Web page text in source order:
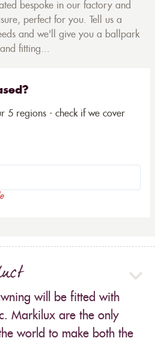
bespoke in our factory and
perfect for you. Tell us a
and we'll give you a ballpark
fitting...
5 regions - check if we cover
will be fitted with
Markilux are the only
world to make both the